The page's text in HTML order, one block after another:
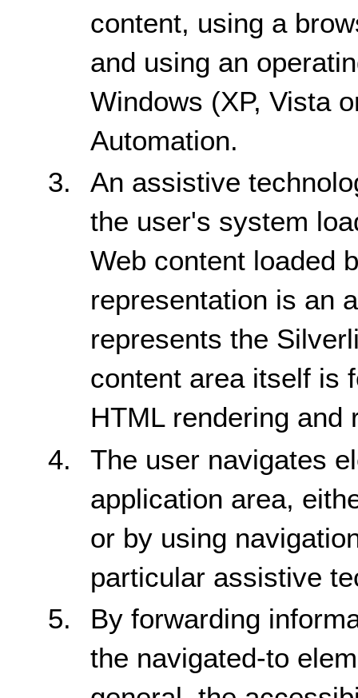
content, using a
and using an
Windows (XP, Vista
Automation.
An assistive
the user's system
Web content loaded
representation is an
represents the
content area itself is
HTML rendering and
The user navigates
application area,
or by using
particular assistive
By forwarding
the navigated-to